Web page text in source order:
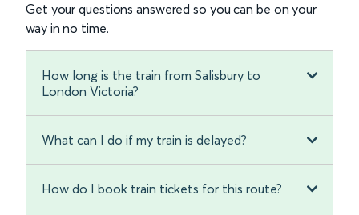
Get your questions answered so you can be on your
way in no time.
How long is the train from Salisbury to
London Victoria?
What can I do if my train is delayed?
How do I book train tickets for this route?